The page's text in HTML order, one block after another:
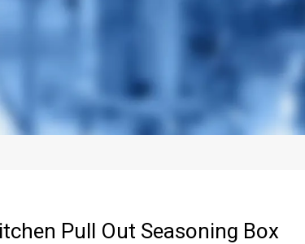
Pull Out Seasoning Box